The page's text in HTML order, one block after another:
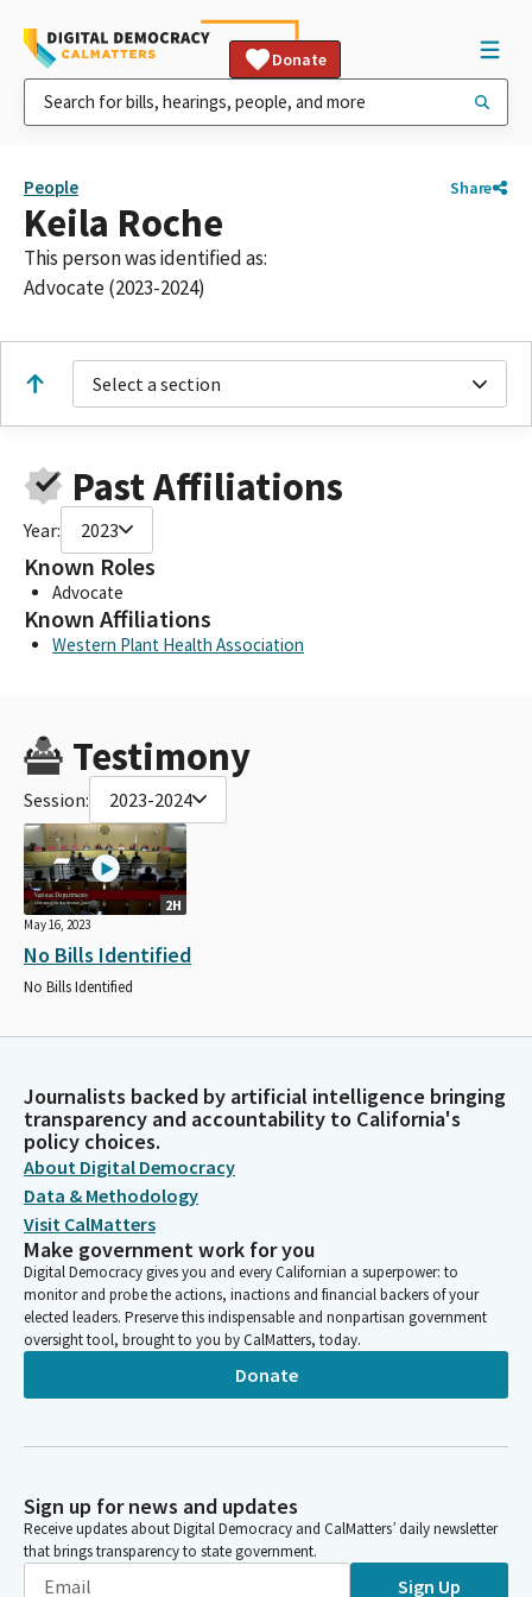
Donate
People Share
Keila Roche
This person was identified as:
Advocate (2023-2024)
Select a section
Past Affiliations
Year: 2023
Known Roles
Advocate
Known Affiliations
Western Plant Health Association
Testimony
Session: 2023-2024
2H
May 16, 2023
No Bills Identified
No Bills Identified
Journalists backed by artificial intelligence bringing
transparency and accountability to California's
policy choices.
About Digital Democracy
Data & Methodology
Visit CalMatters
Make government work for you
Digital Democracy gives you and every Californian a superpower: to
monitor and probe the actions, inactions and financial backers of your
elected leaders. Preserve this indispensable and nonpartisan government
oversight tool, brought to you by CalMatters, today.
Donate
Sign up for news and updates
Receive updates about Digital Democracy and CalMatters’ daily newsletter
that brings transparency to state government.
Sign Up